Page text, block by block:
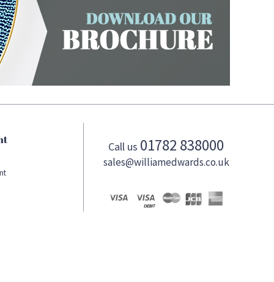
Call us 01782 838000
sales@williamedwards.co.uk